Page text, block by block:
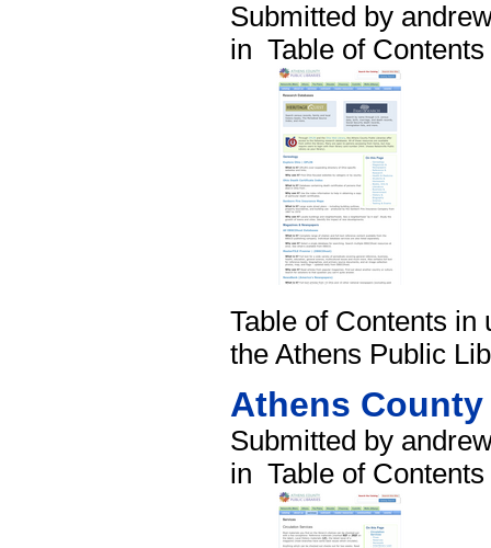
Submitted by
in Table of Contents
Table of Contents in
the Athens Public
Athens
Submitted by
in Table of Contents